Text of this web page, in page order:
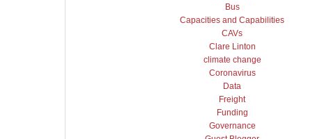
Bus
Capacities and Capabilities
CAVs
Clare Linton
climate change
Coronavirus
Data
Freight
Funding
Governance